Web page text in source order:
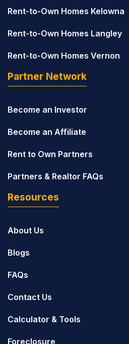
Rent-to-Own Homes Kelowna
Rent-to-Own Homes Langley
Rent-to-Own Homes Vernon
Partner Network
Become an Investor
Become an Affiliate
Rent to Own Partners
Partners & Realtor FAQs
Resources
About Us
Blogs
FAQs
Contact Us
Calculator & Tools
Foreclosure